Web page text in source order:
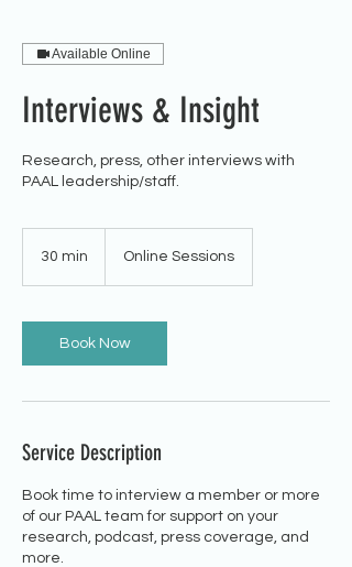
Available Online
Interviews & Insight
Research, press, other interviews with
PAAL leadership/staff.
30 min
i
n
Online Sessions
Book Now
Service Description
Book time to interview a member or more
of our PAAL team for support on your
research, podcast, press coverage, and
more.